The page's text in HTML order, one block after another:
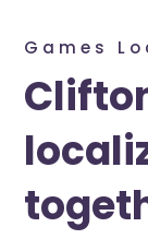
Games